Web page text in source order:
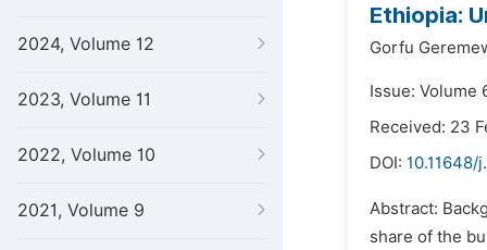
2024, Volume 12
2023, Volume 11
2022, Volume 10
2021, Volume 9
Ethiopia:
Gorfu
Issue: Volume
Received: 23
DOI: 10.11648/
Abstract:
share of the